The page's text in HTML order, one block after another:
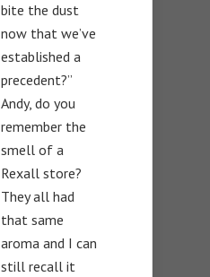
bite the dust
now that we’ve
established a
precedent?”
Andy, do you
remember the
smell of a
Rexall store?
They all had
that same
aroma and I can
still recall it